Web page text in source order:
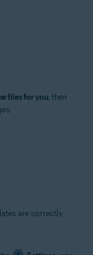
files for you, then
are correctly